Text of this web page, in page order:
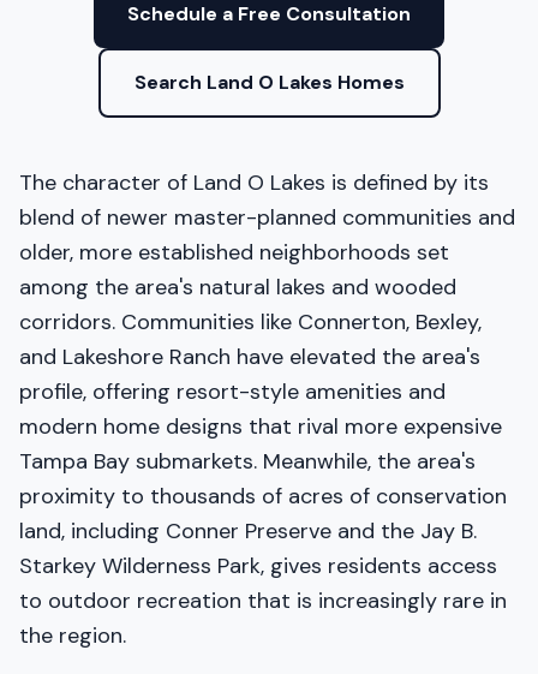
Schedule a Free Consultation
Search Land O Lakes Homes
The character of Land O Lakes is defined by its
blend of newer master-planned communities and
older, more established neighborhoods set
among the area's natural lakes and wooded
corridors. Communities like Connerton, Bexley,
and Lakeshore Ranch have elevated the area's
profile, offering resort-style amenities and
modern home designs that rival more expensive
Tampa Bay submarkets. Meanwhile, the area's
proximity to thousands of acres of conservation
land, including Conner Preserve and the Jay B.
Starkey Wilderness Park, gives residents access
to outdoor recreation that is increasingly rare in
the region.